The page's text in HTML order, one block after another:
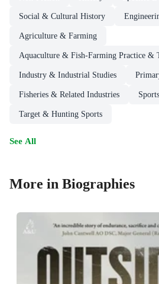
Social & Cultural History
Agriculture & Farming
Aquaculture & Fish-Farming Practice &
Industry & Industrial Studies
Fisheries & Related Industries
Target & Hunting Sports
See All
More in Biographies